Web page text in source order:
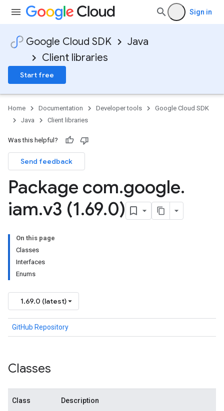
Sign in
Google Cloud SDK
Java
Client libraries
Start free
Home Documentation Developer tools
Google Cloud SDK
Java
Client libraries
Was this helpful?
Send feedback
Package com.google.
iam.v3 (1.69.0)
On this page
Classes
Interfaces
Enums
1.69.0 (latest)
GitHub Repository
Classes
Class Description